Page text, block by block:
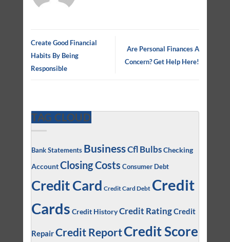
Create Good Financial
Habits By Being
Responsible
Are Personal Finances A
Concern? Get Help Here!
TAG CLOUD
Bank Statements BusinessCfl BulbsChecking
AccountClosing Costs Consumer Debt
Credit Card Credit Card Debt Credit
Cards Credit HistoryCredit RatingCredit
RepairCredit ReportCredit Score